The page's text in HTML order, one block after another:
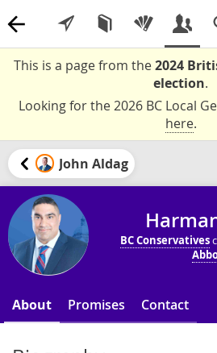
This is a page from the2024
election.
Looking for the 2026 BC Local
here.
John Aldag
BC Conservatives
About Promises Contact